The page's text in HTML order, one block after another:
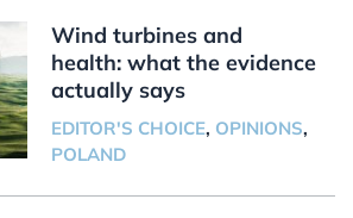
Wind turbines and
health: what the evidence
actually says
EDITOR'S CHOICE, OPINIONS,
POLAND